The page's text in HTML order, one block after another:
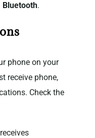
Bluetooth.
phone on your
receive phone,
Check the